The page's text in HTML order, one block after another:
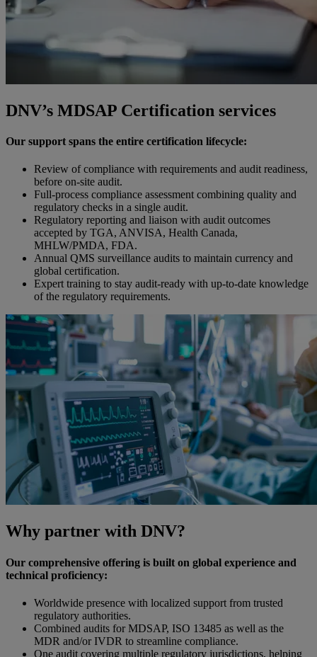
DNV’s MDSAP Certification services
Our support spans the entire certification lifecycle:
Review of compliance with requirements and audit readiness,
before on-site audit.
Full-process compliance assessment combining quality and
regulatory checks in a single audit.
Regulatory reporting and liaison with audit outcomes
accepted by TGA, ANVISA, Health Canada,
MHLW/PMDA, FDA.
Annual QMS surveillance audits to maintain currency and
global certification.
Expert training to stay audit-ready with up-to-date knowledge
of the regulatory requirements.
Why partner with DNV?
Our comprehensive offering is built on global experience and
technical proficiency:
Worldwide presence with localized support from trusted
regulatory authorities.
Combined audits for MDSAP, ISO 13485 as well as the
MDR and/or IVDR to streamline compliance.
One audit covering multiple regulatory jurisdictions, helping